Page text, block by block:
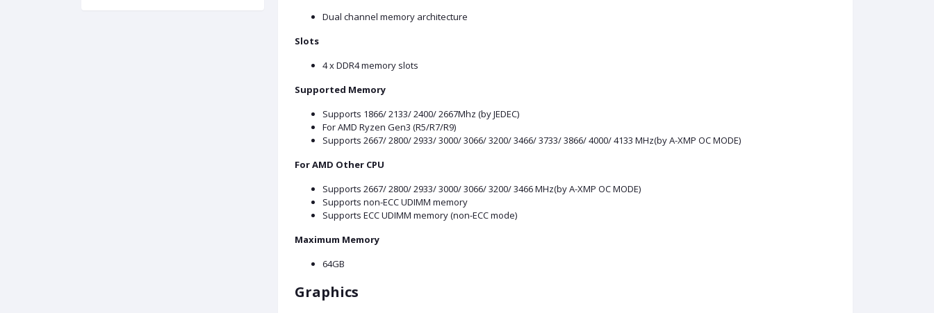
Dual channel memory architecture
Slots
4 x DDR4 memory slots
Supported Memory
Supports 1866/ 2133/ 2400/ 2667Mhz (by JEDEC)
For AMD Ryzen Gen3 (R5/R7/R9)
Supports 2667/ 2800/ 2933/ 3000/ 3066/ 3200/ 3466/ 3733/ 3866/ 4000/ 4133 MHz(by A-XMP OC MODE)
For AMD Other CPU
Supports 2667/ 2800/ 2933/ 3000/ 3066/ 3200/ 3466 MHz(by A-XMP OC MODE)
Supports non-ECC UDIMM memory
Supports ECC UDIMM memory (non-ECC mode)
Maximum Memory
64GB
Graphics